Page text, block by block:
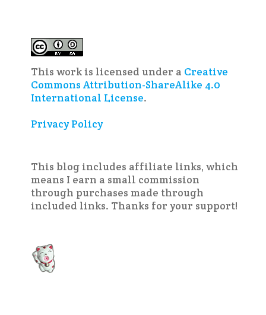
This work is licensed under a Creative
Commons Attribution-ShareAlike 4.0
International License.
Privacy Policy
This blog includes affiliate links, which
means I earn a small commission
through purchases made through
included links. Thanks for your support!